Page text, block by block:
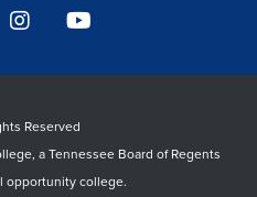
Instagram
Reserved
a Tennessee Board of Regents
opportunity college.